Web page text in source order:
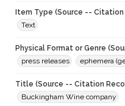
Item Type (Source -- Citation
Text
Physical Format or Genre
press releases
ephemera
Title (Source -- Citation
Buckingham Wine company